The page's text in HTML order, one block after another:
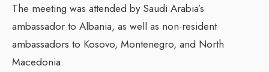
The meeting was attended by Saudi Arabia’s
ambassador to Albania, as well as non-resident
ambassadors to Kosovo, Montenegro, and North
Macedonia.